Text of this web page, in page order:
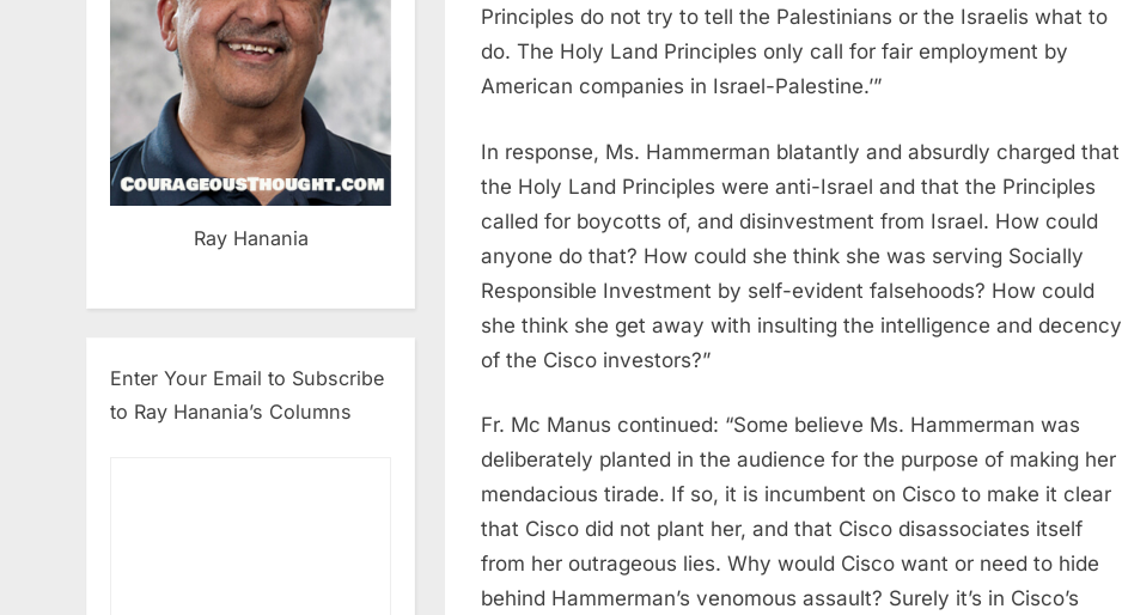
Principles do not try to tell the Palestinians or the Israelis what to
do. The Holy Land Principles only call for fair employment by
American companies in Israel-Palestine.’”
In response, Ms. Hammerman blatantly and absurdly charged that
the Holy Land Principles were anti-Israel and that the Principles
called for boycotts of, and disinvestment from Israel. How could
anyone do that? How could she think she was serving Socially
Responsible Investment by self-evident falsehoods? How could
she think she get away with insulting the intelligence and decency
of the Cisco investors?”
Fr. Mc Manus continued: “Some believe Ms. Hammerman was
deliberately planted in the audience for the purpose of making her
mendacious tirade. If so, it is incumbent on Cisco to make it clear
that Cisco did not plant her, and that Cisco disassociates itself
from her outrageous lies. Why would Cisco want or need to hide
behind Hammerman’s venomous assault? Surely it’s in Cisco’s
Ray Hanania
Enter Your Email to Subscribe
to Ray Hanania’s Columns